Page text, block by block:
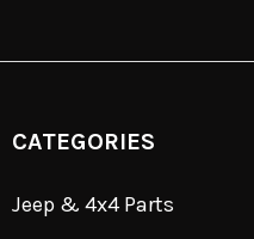
CATEGORIES
Jeep & 4x4 Parts